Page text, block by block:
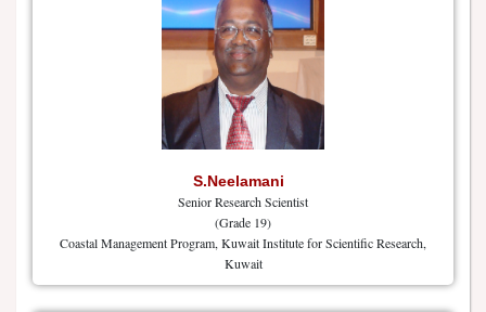
S.Neelamani
Senior Research Scientist
(Grade 19)
Coastal Management Program, Kuwait Institute for Scientific Research,
Kuwait